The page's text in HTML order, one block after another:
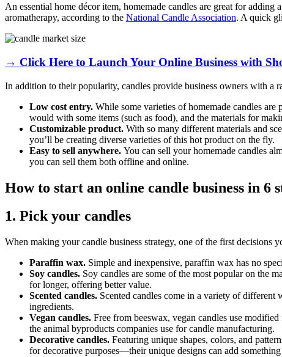
An essential home décor item, homemade candles are great for
aromatherapy, according to the National Candle Association. A quick
→ Click Here to Launch Your Online Business with
In addition to their popularity, candles provide business owners with a
Low cost entry. While some varieties of homemade candles
would with some items (such as food), and the materials for
Customizable product. With so many different materials and
you’ll be creating diverse varieties of this hot product on the fly.
Easy to sell anywhere. You can sell your homemade candles
you can sell them both offline and online.
How to start an online candle business in 6
1. Pick your candles
When making your candle business strategy, one of the first decisions
Paraffin wax. Simple and inexpensive, paraffin wax has no
Soy candles. Soy candles are some of the most popular on the
for longer, offering better value.
Scented candles. Scented candles come in a variety of different
ingredients.
Vegan candles. Free from beeswax, vegan candles use
the animal byproducts companies use for candle manufacturing.
Decorative candles. Featuring unique shapes, colors, and
for decorative purposes—their unique designs can add